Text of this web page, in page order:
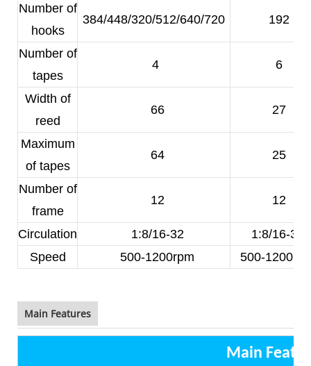
Number of
hooks
384/448/320/512/640/720 192
Number of
tapes
4 6
Width of
reed
66 27
Maximum
of tapes
64 25
Number of
frame
12 12
Circulation 1:8/16-32
1:8/16-32
Speed
500-1200rpm 500-
Main Features
Main